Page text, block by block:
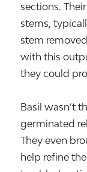
sections.
stems,
stem
with this
they could
Basil wasn’t
germinated
They even
help refine